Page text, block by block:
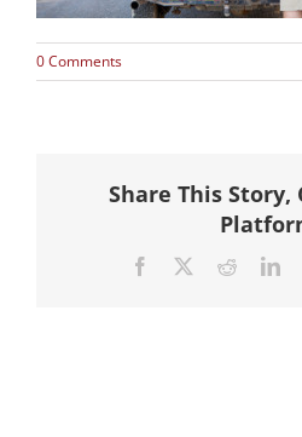
Hike
0 Comments
Share This Story,
Facebook Reddit